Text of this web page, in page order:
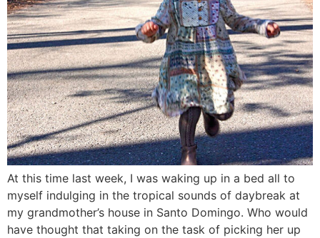
At this time last week, I was waking up in a bed all to
myself indulging in the tropical sounds of daybreak at
my grandmother’s house in Santo Domingo. Who would
have thought that taking on the task of picking her up